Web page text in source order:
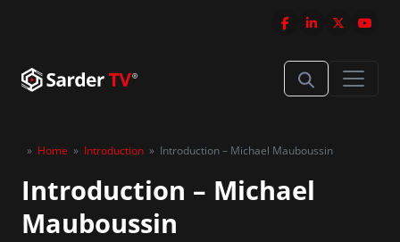
» Home » Introduction » Introduction – Michael Mauboussin
Introduction – Michael
Mauboussin